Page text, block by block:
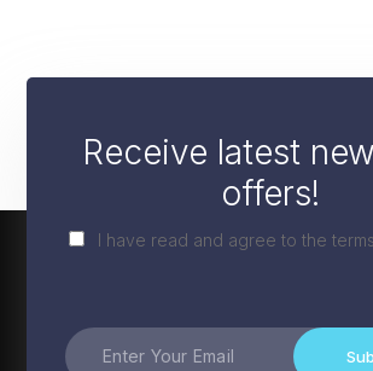
Receive latest
offers!
I have read and agree to the